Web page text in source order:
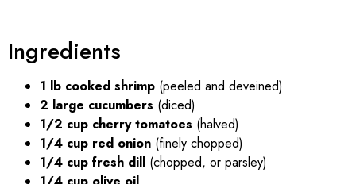
Ingredients
1 lb cooked shrimp (peeled and deveined)
2 large cucumbers (diced)
1/2 cup cherry tomatoes (halved)
1/4 cup red onion (finely chopped)
1/4 cup fresh dill (chopped, or parsley)